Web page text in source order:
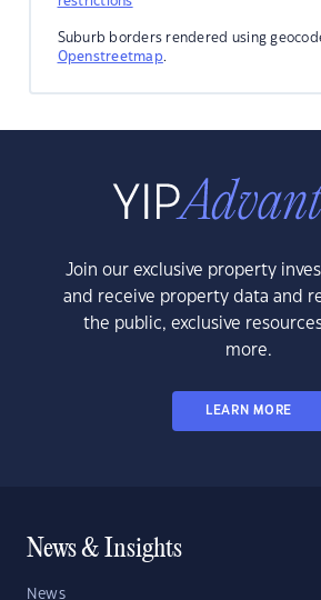
Suburb borders rendered using
Openstreetmap.
Join our exclusive property
and receive property data and
the public, exclusive
more.
LEARN MORE
News & Insights
News